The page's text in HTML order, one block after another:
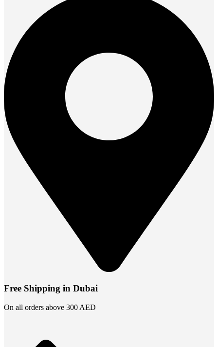
Free Shipping in Dubai
On all orders above 300 AED